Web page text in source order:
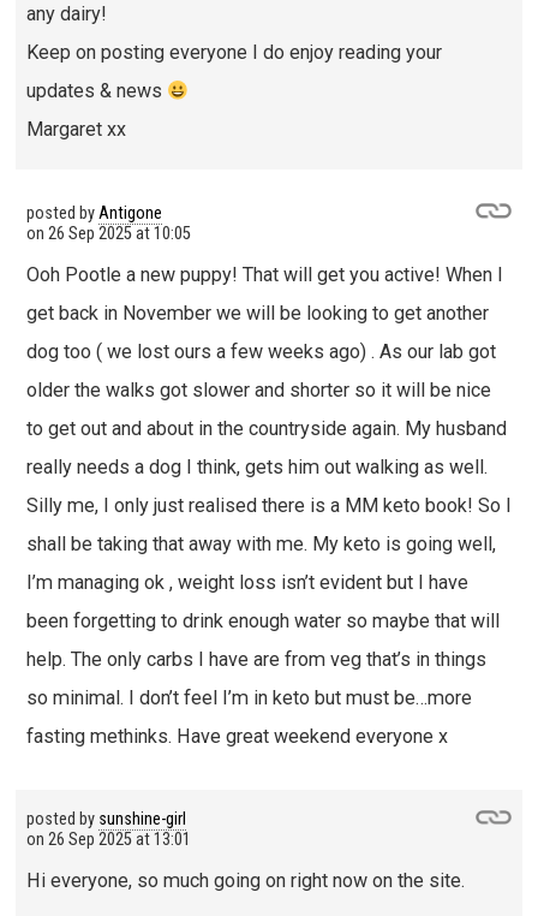
any dairy!
Keep on posting everyone I do enjoy reading your
updates & news
Margaret xx
posted byAntigone
on 26 Sep 2025 at 10:05
Ooh Pootle a new puppy! That will get you active! When I
get back in November we will be looking to get another
dog too ( we lost ours a few weeks ago) . As our lab got
older the walks got slower and shorter so it will be nice
to get out and about in the countryside again. My husband
really needs a dog I think, gets him out walking as well.
Silly me, I only just realised there is a MM keto book! So I
shall be taking that away with me. My keto is going well,
I’m managing ok , weight loss isn’t evident but I have
been forgetting to drink enough water so maybe that will
help. The only carbs I have are from veg that’s in things
so minimal. I don’t feel I’m in keto but must be…more
fasting methinks. Have great weekend everyone x
posted by sunshine-girl
on 26 Sep 2025 at 13:01
Hi everyone, so much going on right now on the site.